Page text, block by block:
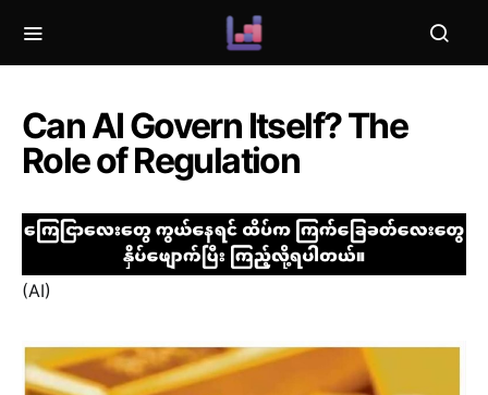
Can AI Govern Itself? The
Role of Regulation
(AI)